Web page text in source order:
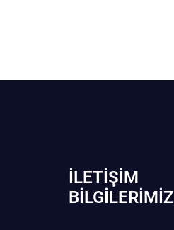
İLETIŞIM
BİLGILERIMIZ